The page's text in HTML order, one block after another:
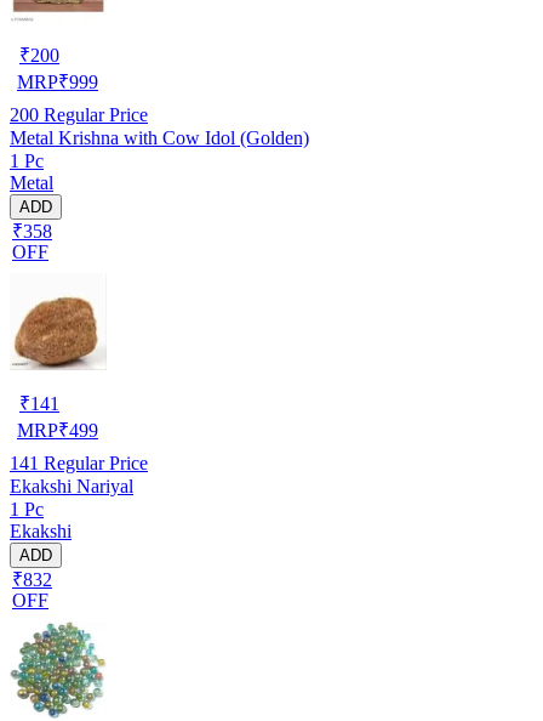
₹200
MRP₹999
200 Regular Price
Metal Krishna with Cow Idol (Golden)
1 Pc
Metal
ADD
₹358
OFF
₹141
MRP₹499
141 Regular Price
Ekakshi Nariyal
1 Pc
Ekakshi
ADD
₹832
OFF